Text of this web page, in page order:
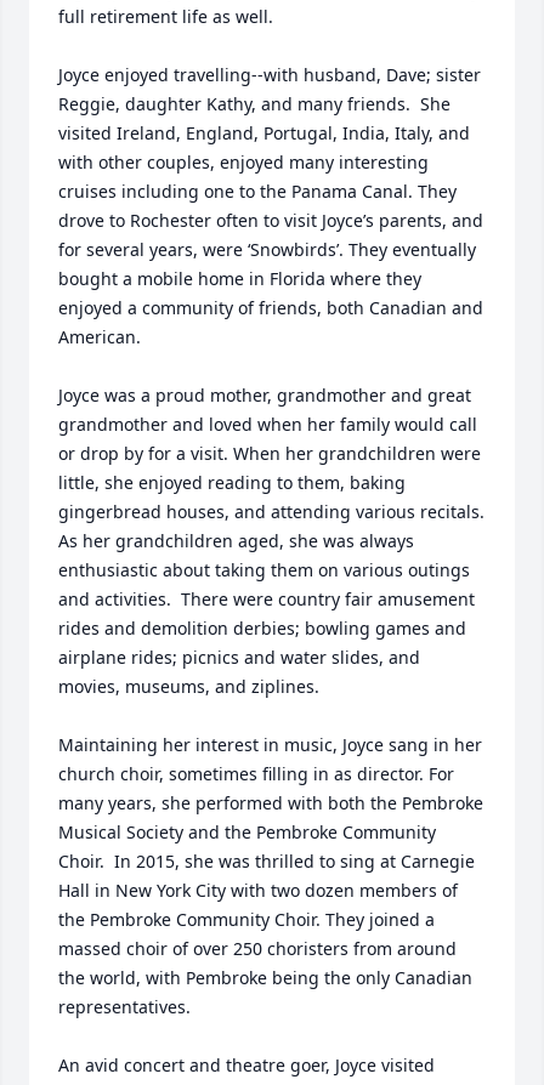
full retirement life as well.
Joyce enjoyed travelling--with husband, Dave; sister
Reggie, daughter Kathy, and many friends.  She
visited Ireland, England, Portugal, India, Italy, and
with other couples, enjoyed many interesting
cruises including one to the Panama Canal. They
drove to Rochester often to visit Joyce’s parents, and
for several years, were ‘Snowbirds’. They eventually
bought a mobile home in Florida where they
enjoyed a community of friends, both Canadian and
American.
Joyce was a proud mother, grandmother and great
grandmother and loved when her family would call
or drop by for a visit. When her grandchildren were
little, she enjoyed reading to them, baking
gingerbread houses, and attending various recitals.
As her grandchildren aged, she was always
enthusiastic about taking them on various outings
and activities.  There were country fair amusement
rides and demolition derbies; bowling games and
airplane rides; picnics and water slides, and
movies, museums, and ziplines.
Maintaining her interest in music, Joyce sang in her
church choir, sometimes filling in as director. For
many years, she performed with both the Pembroke
Musical Society and the Pembroke Community
Choir.  In 2015, she was thrilled to sing at Carnegie
Hall in New York City with two dozen members of
the Pembroke Community Choir. They joined a
massed choir of over 250 choristers from around
the world, with Pembroke being the only Canadian
representatives.
An avid concert and theatre goer, Joyce visited